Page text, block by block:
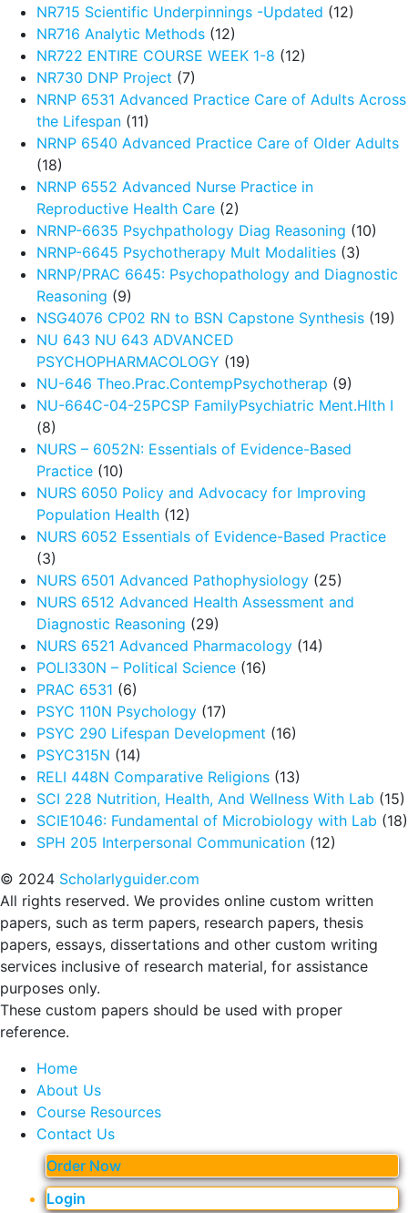
NR715 Scientific Underpinnings -Updated (12)
NR716 Analytic Methods (12)
NR722 ENTIRE COURSE WEEK 1-8 (12)
NR730 DNP Project (7)
NRNP 6531 Advanced Practice Care of Adults Across
the Lifespan (11)
NRNP 6540 Advanced Practice Care of Older Adults
(18)
NRNP 6552 Advanced Nurse Practice in
Reproductive Health Care (2)
NRNP-6635 Psychpathology Diag Reasoning (10)
NRNP-6645 Psychotherapy Mult Modalities (3)
NRNP/PRAC 6645: Psychopathology and Diagnostic
Reasoning (9)
NSG4076 CP02 RN to BSN Capstone Synthesis (19)
NU 643 NU 643 ADVANCED
PSYCHOPHARMACOLOGY (19)
NU-646 Theo.Prac.ContempPsychotherap (9)
NU-664C-04-25PCSP FamilyPsychiatric Ment.Hlth I
(8)
NURS – 6052N: Essentials of Evidence-Based
Practice (10)
NURS 6050 Policy and Advocacy for Improving
Population Health (12)
NURS 6052 Essentials of Evidence-Based Practice
(3)
NURS 6501 Advanced Pathophysiology (25)
NURS 6512 Advanced Health Assessment and
Diagnostic Reasoning (29)
NURS 6521 Advanced Pharmacology (14)
POLI330N – Political Science (16)
PRAC 6531 (6)
PSYC 110N Psychology (17)
PSYC 290 Lifespan Development (16)
PSYC315N (14)
RELI 448N Comparative Religions (13)
SCI 228 Nutrition, Health, And Wellness With Lab (15)
SCIE1046: Fundamental of Microbiology with Lab (18)
SPH 205 Interpersonal Communication (12)
© 2024 Scholarlyguider.com
All rights reserved. We provides online custom written
papers, such as term papers, research papers, thesis
papers, essays, dissertations and other custom writing
services inclusive of research material, for assistance
purposes only.
These custom papers should be used with proper
reference.
Home
About Us
Course Resources
Contact Us
Order Now
Login